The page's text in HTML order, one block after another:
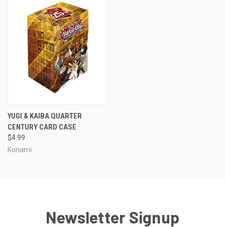
YUGI & KAIBA QUARTER
CENTURY CARD CASE
$4.99
Konami
Newsletter Signup